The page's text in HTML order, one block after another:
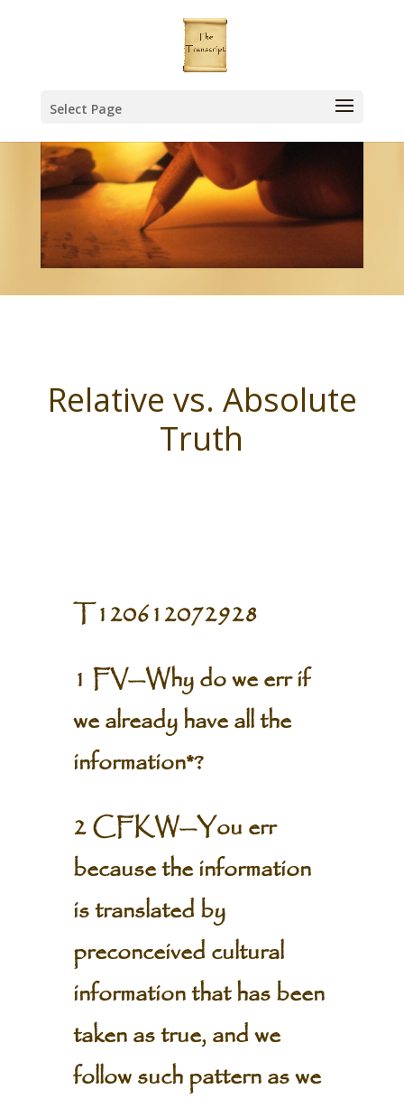
Select Page
Relative vs. Absolute
Truth
T120612072928
1 FV—Why do we err if
we already have all the
information*?
2 CFKW—You err
because the information
is translated by
preconceived cultural
information that has been
taken as true, and we
follow such pattern as we